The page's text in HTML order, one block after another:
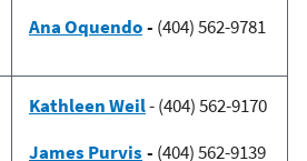
Ana Oquendo- (404) 562-9781
Kathleen Weil- (404) 562-9170
James Purvis - (404) 562-9139